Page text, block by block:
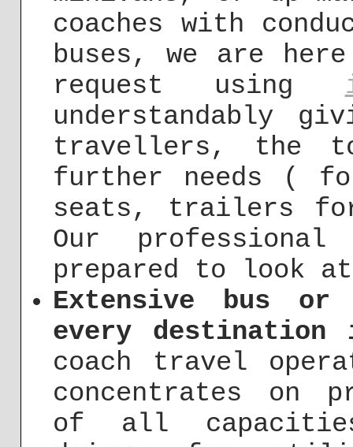
coaches with
buses, we are
request using
understandably
travellers, the
further needs (
seats, trailers
Our
prepared to look
Extensive bus
every destination
coach travel
concentrates on
of all